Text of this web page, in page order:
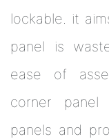
lockable. it
panel is
ease of
corner
panels and